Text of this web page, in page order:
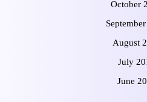
October
August
July
June